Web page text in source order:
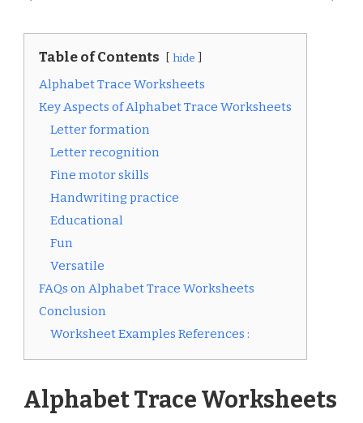
Table of Contents hide
Alphabet Trace Worksheets
Key Aspects of Alphabet Trace Worksheets
Letter formation
Letter recognition
Fine motor skills
Handwriting practice
Educational
Fun
Versatile
FAQs on Alphabet Trace Worksheets
Conclusion
Worksheet Examples References :
Alphabet Trace Worksheets